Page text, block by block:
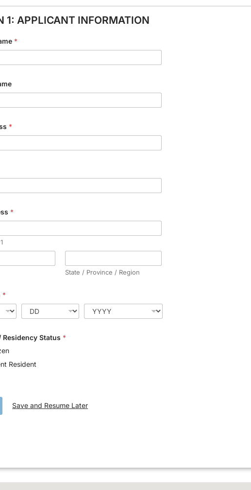
1: APPLICANT INFORMATION
*
*
*
State / Province / Region
*
Status *
Resident
Save and Resume Later